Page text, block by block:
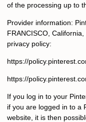
of the processing up to
Provider information:
FRANCISCO,
privacy policy:
https://
https://
If you log in to your
if you are logged in to a
website, it is then